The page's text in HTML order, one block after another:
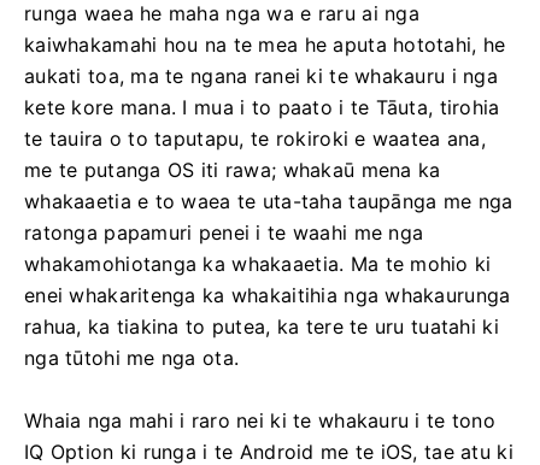
runga waea he maha nga wa e raru ai nga
kaiwhakamahi hou na te mea he aputa hototahi, he
aukati toa, ma te ngana ranei ki te whakauru i nga
kete kore mana. I mua i to paato i te Tāuta, tirohia
te tauira o to taputapu, te rokiroki e waatea ana,
me te putanga OS iti rawa; whakaū mena ka
whakaaetia e to waea te uta-taha taupānga me nga
ratonga papamuri penei i te waahi me nga
whakamohiotanga ka whakaaetia. Ma te mohio ki
enei whakaritenga ka whakaitihia nga whakaurunga
rahua, ka tiakina to putea, ka tere te uru tuatahi ki
nga tūtohi me nga ota.
Whaia nga mahi i raro nei ki te whakauru i te tono
IQ Option ki runga i te Android me te iOS, tae atu ki